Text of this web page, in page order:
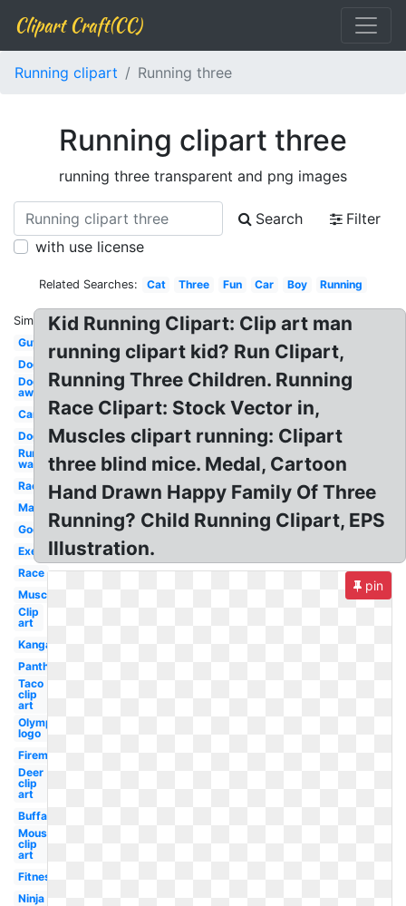
Clipart Craft(CC)
Running clipart Running three
Running clipart three
running three transparent and png images
Search
Filter
with use license
Related Searches: Cat Three Fun Car Boy Running
Similar:
Guy
Dog
Dog
away
Car
Dog
Run
walk
Racer
Marathon
Google
Exercise
Race
Muscular
Clip
art
Kangaroo
Panther
Taco
clip
art
Olympic
logo
Fireman
Deer
clip
art
Buffalo
Mouse
clip
art
Fitness
Ninja
Kid Running Clipart: Clip art man
running clipart kid? Run Clipart,
Running Three Children. Running
Race Clipart: Stock Vector in,
Muscles clipart running: Clipart
three blind mice. Medal, Cartoon
Hand Drawn Happy Family Of Three
Running? Child Running Clipart, EPS
Illustration.
pin